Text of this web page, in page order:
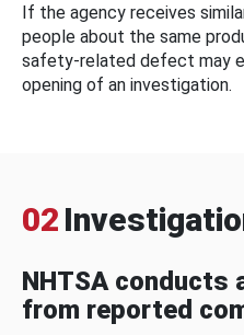
If the agency receives
people about the same
safety-related defect may
opening of an investigation.
02
NHTSA conducts
from reported